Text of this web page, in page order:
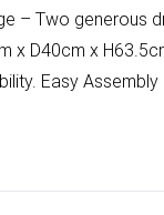
– Two generous
x D40cm x
Easy